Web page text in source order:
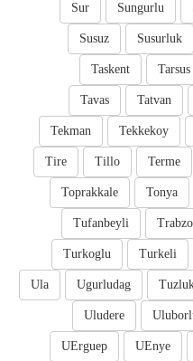
Sungurlu
Sur
Susurluk
Susuz
Tarsus
Taskent
Tatvan
Tavas
Tekkekoy
Tekman
Terme
Tillo
Tire
Tonya
Toprakkale
Tufanbeyli
Turkeli
Turkoglu
Ugurludag
Ula
Uludere
UEnye
UErguep